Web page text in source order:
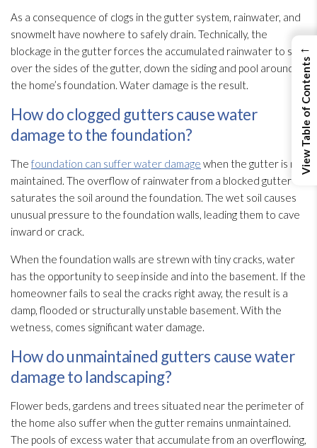
As a consequence of clogs in the gutter system, rainwater, and
snowmelt have nowhere to safely drain. Technically, the
blockage in the gutter forces the accumulated rainwater to spill
over the sides of the gutter, down the siding and pool around
the home’s foundation. Water damage is the result.
How do clogged gutters cause water
damage to the foundation?
The foundation can suffer water damage when the gutter is not
maintained. The overflow of rainwater from a blocked gutter
saturates the soil around the foundation. The wet soil causes
unusual pressure to the foundation walls, leading them to cave
inward or crack.
When the foundation walls are strewn with tiny cracks, water
has the opportunity to seep inside and into the basement. If the
homeowner fails to seal the cracks right away, the result is a
damp, flooded or structurally unstable basement. With the
wetness, comes significant water damage.
How do unmaintained gutters cause water
damage to landscaping?
Flower beds, gardens and trees situated near the perimeter of
the home also suffer when the gutter remains unmaintained.
The pools of excess water that accumulate from an overflowing,
←
View Table of Contents